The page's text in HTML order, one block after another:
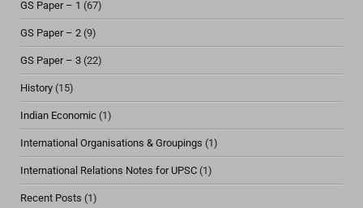
GS Paper – 1 (67)
GS Paper – 2 (9)
GS Paper – 3 (22)
History (15)
Indian Economic (1)
International Organisations & Groupings (1)
International Relations Notes for UPSC (1)
Recent Posts (1)